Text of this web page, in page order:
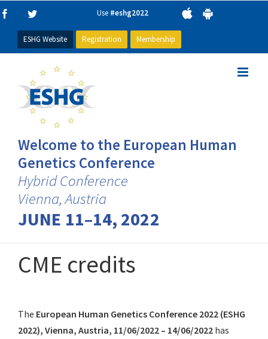
Skip
content
FacebookTwitter Use #eshg2022
ESHG Website Registration Membership
Welcome to the European Human
Genetics Conference
Hybrid Conference
Vienna, Austria
JUNE 11–14, 2022
CME credits
The European Human Genetics Conference 2022 (ESHG
2022), Vienna, Austria, 11/06/2022 – 14/06/2022 has